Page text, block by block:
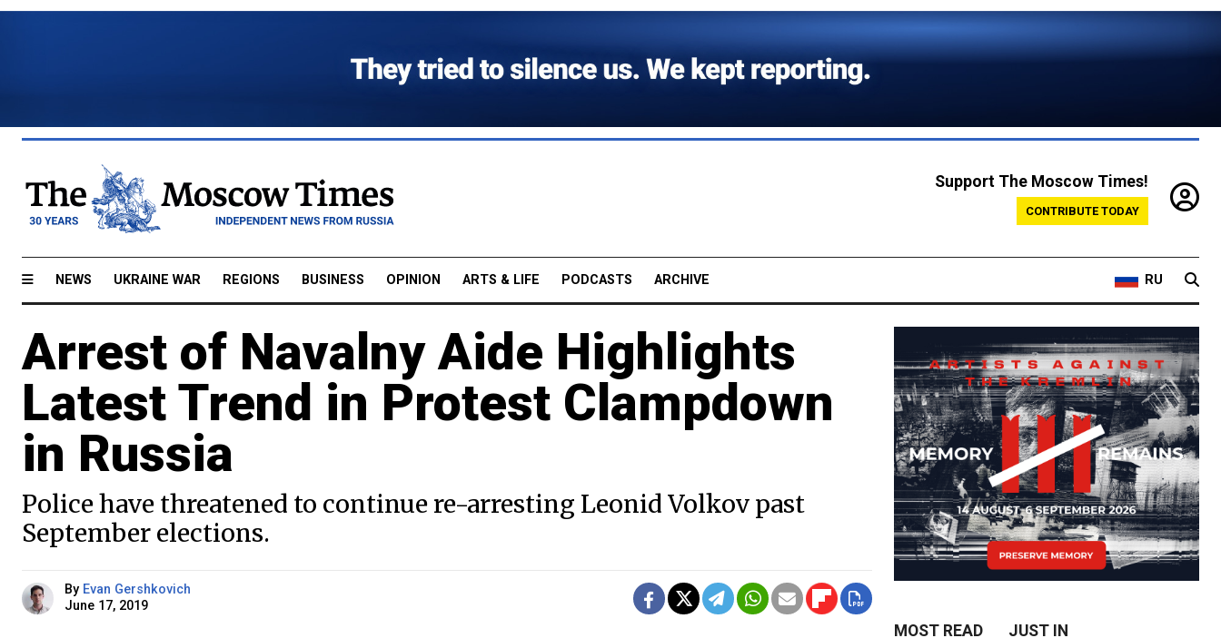
Support The Moscow Times!
CONTRIBUTE TODAY
NEWS UKRAINE WAR REGIONS BUSINESS OPINION ARTS & LIFE PODCASTS ARCHIVE RU
Arrest of Navalny Aide Highlights
Latest Trend in Protest Clampdown
in Russia
Police have threatened to continue re-arresting Leonid Volkov past
September elections.
By Evan Gershkovich
June 17, 2019
MOST READ JUST IN